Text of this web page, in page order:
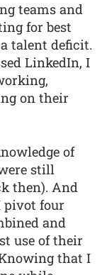
teams and
for best
talent deficit.
LinkedIn, I
on their
of
still
then). And
pivot four
and
use of their
that I